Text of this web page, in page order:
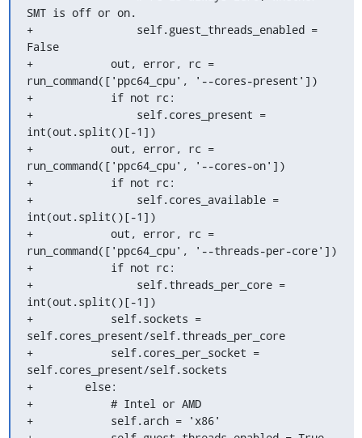
SMT is off or on.
+                self.guest_threads_enabled =
False
+            out, error, rc =
run_command(['ppc64_cpu', '--cores-present'])
+            if not rc:
+                self.cores_present =
int(out.split()[-1])
+            out, error, rc =
run_command(['ppc64_cpu', '--cores-on'])
+            if not rc:
+                self.cores_available =
int(out.split()[-1])
+            out, error, rc =
run_command(['ppc64_cpu', '--threads-per-core'])
+            if not rc:
+                self.threads_per_core =
int(out.split()[-1])
+            self.sockets =
self.cores_present/self.threads_per_core
+            self.cores_per_socket =
self.cores_present/self.sockets
+        else:
+            # Intel or AMD
+            self.arch = 'x86'